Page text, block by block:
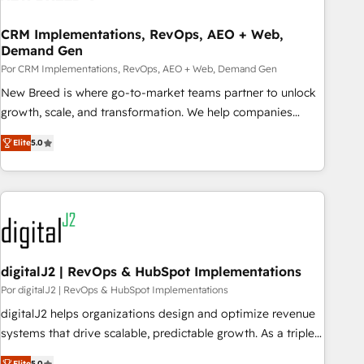
Implementation - Advanced Workflows & Automation -
ERP/SAP Integrations (Billing & Finance) - CS & Project
Tracking - Data Migration & Profitability Dashboards
CRM Implementations, RevOps, AEO + Web,
Demand Gen
Por CRM Implementations, RevOps, AEO + Web, Demand Gen
New Breed is where go-to-market teams partner to unlock
growth, scale, and transformation. We help companies
activate HubSpot’s AI-powered customer platform and
operationalize HubSpot’s Loop Marketing framework
through expert-led services, smart agents, and purpose-
built apps, tailored to your business. Together, we unlock
results, fast. ⚙️CRM & RevOps: Align all Hubs to your buyer
journey for clean data, scalability, & reporting. 🎯Demand
Gen & ABM: Drive pipeline with inbound, ABM, AEO, SEO, &
paid media. 👩‍💻Web Design: Build high-performing
websites with UX, messaging, & conversion strategy that
drive results. 🤖AI Strategy: Activate Breeze Agents,
configure HubSpot AI, & maximize AEO with tailored AI
Elite5.0
digitalJ2 | RevOps & HubSpot Implementations
Por digitalJ2 | RevOps & HubSpot Implementations
digitalJ2 helps organizations design and optimize revenue
systems that drive scalable, predictable growth. As a triple-
accredited HubSpot Solutions Partner, we specialize in both